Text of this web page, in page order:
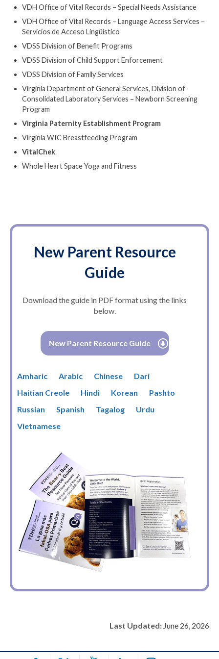
VDH Office of Vital Records – Special Needs Assistance
VDH Office of Vital Records – Language Access Services –
Servicios de Acceso Lingüístico
VDSS Division of Benefit Programs
VDSS Division of Child Support Enforcement
VDSS Division of Family Services
Virginia Department of General Services, Division of
Consolidated Laboratory Services – Newborn Screening
Program
Virginia Paternity Establishment Program
Virginia WIC Breastfeeding Program
VitalChek
Whole Heart Space Yoga and Fitness
New Parent Resource
Guide
Download the guide in PDF format using the links
below.
New Parent Resource Guide
Amharic Arabic Chinese
Dari
Haitian Creole
Hindi Korean
Pashto
Russian
Spanish Tagalog
Urdu
Vietnamese
Last Updated: June 26, 2026